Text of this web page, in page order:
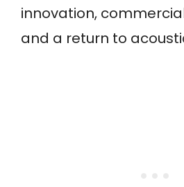
innovation,
and a return to